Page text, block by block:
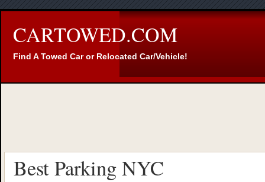
CARTOWED.COM
Find A Towed Car or Relocated Car/Vehicle!
Best Parking NYC